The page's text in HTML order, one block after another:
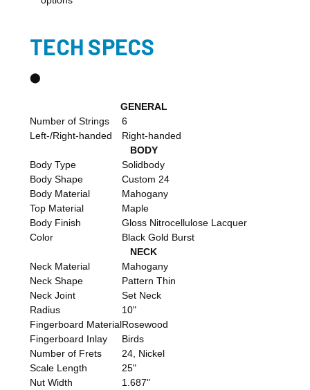
TECH SPECS
​⬤
GENERAL
Number of Strings
6
Left-/Right-handed
Right-handed
BODY
Body Type
Solidbody
Body Shape
Custom 24
Body Material
Mahogany
Top Material
Maple
Body Finish
Gloss Nitrocellulose Lacquer
Color
Black Gold Burst
NECK
Neck Material
Mahogany
Neck Shape
Pattern Thin
Neck Joint
Set Neck
Radius
10"
Fingerboard MaterialRosewood
Fingerboard Inlay
Birds
Number of Frets
24, Nickel
Scale Length
25"
Nut Width
1.687"